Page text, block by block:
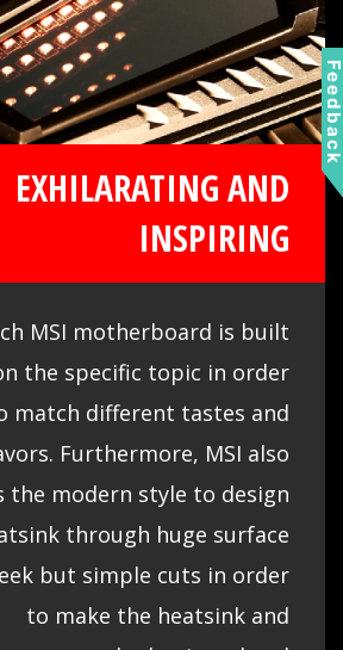
EXHILARATING AND
INSPIRING
MSI motherboard is built
the specific topic in order
match different tastes and
Furthermore, MSI also
the modern style to design
through huge surface
but simple cuts in order
to make the heatsink and